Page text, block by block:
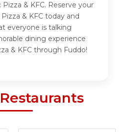
Pizza & KFC. Reserve your
& KFC today and
everyone is talking
dining experience
& KFC through Fuddo!